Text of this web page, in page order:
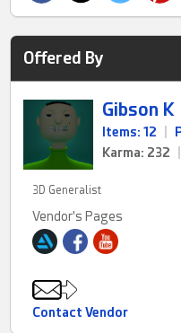
Offered By
Gibson K
Items: 12
Karma: 232
3D Generalist
Vendor's Pages
Contact Vendor